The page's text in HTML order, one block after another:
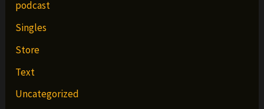
podcast
Singles
Store
Text
Uncategorized